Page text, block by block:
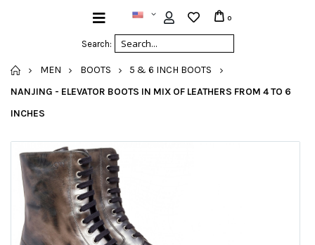
Search:
0
HOME
MEN BOOTS
5 & 6 INCH BOOTS
NANJING - ELEVATOR BOOTS IN MIX OF LEATHERS FROM 4 TO 6
INCHES